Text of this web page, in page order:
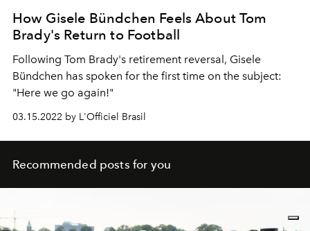
How Gisele Bündchen Feels About Tom
Brady's Return to Football
Following Tom Brady's retirement reversal, Gisele
Bündchen has spoken for the first time on the subject:
"Here we go again!"
03.15.2022 by L'Officiel Brasil
Recommended posts for you